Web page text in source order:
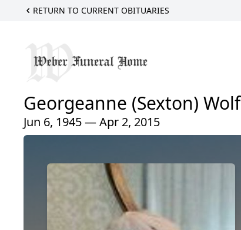
RETURN TO CURRENT OBITUARIES
Georgeanne (Sexton) Wolf
Jun 6, 1945 — Apr 2, 2015